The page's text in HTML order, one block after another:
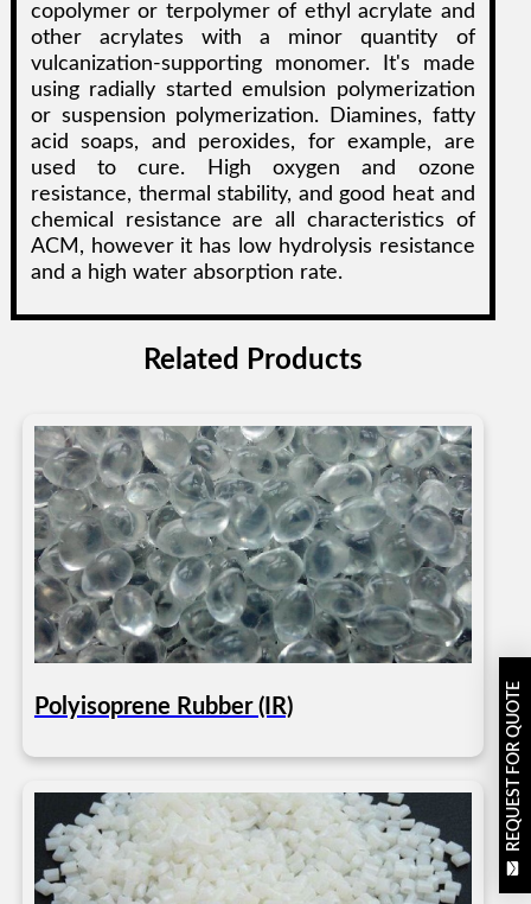
copolymer or terpolymer of ethyl acrylate and
other acrylates with a minor quantity of
vulcanization-supporting monomer. It's made
using radially started emulsion polymerization
or suspension polymerization. Diamines, fatty
acid soaps, and peroxides, for example, are
used to cure. High oxygen and ozone
resistance, thermal stability, and good heat and
chemical resistance are all characteristics of
ACM, however it has low hydrolysis resistance
and a high water absorption rate.
Related Products
Polyisoprene Rubber (IR) REQUEST FOR QUOTE